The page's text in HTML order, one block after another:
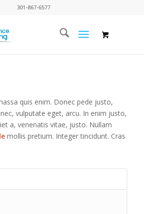
301-867-6577
quis enim. Donec pede justo,
vulputate eget, arcu. In enim justo,
a, venenatis vitae, justo. Nullam
mollis pretium. Integer tincidunt. Cras